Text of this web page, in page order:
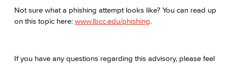
Not sure what a phishing attempt looks like? You can read up
on this topic here: www.lbcc.edu/phishing.
If you have any questions regarding this advisory, please feel